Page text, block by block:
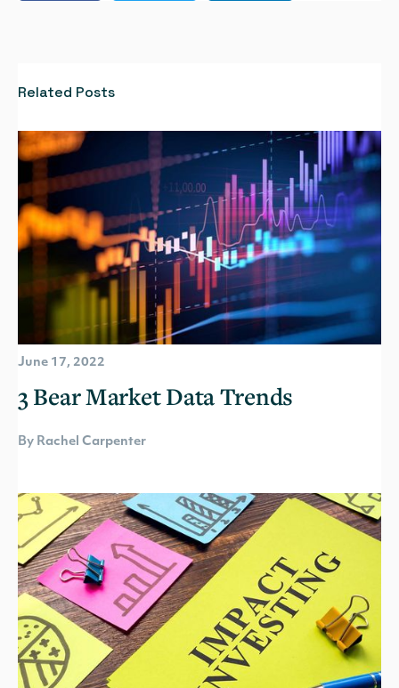
Related Posts
June 17, 2022
3 Bear Market Data Trends
By Rachel Carpenter